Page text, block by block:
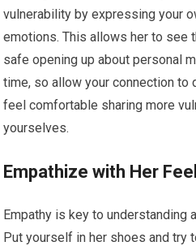
vulnerability by expressing your
emotions. This allows her to see
safe opening up about personal
time, so allow your connection to
feel comfortable sharing more
yourselves.
Empathize with Her
Empathy is key to understanding
Put yourself in her shoes and try